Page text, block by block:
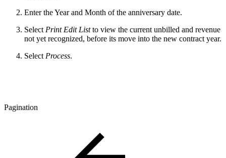
Enter the Year and Month of the anniversary date.
Select Print Edit Listto view the current unbilled and revenue
not yet recognized, before its move into the new contract year.
Select Process.
Pagination